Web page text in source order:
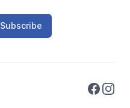
Subscribe